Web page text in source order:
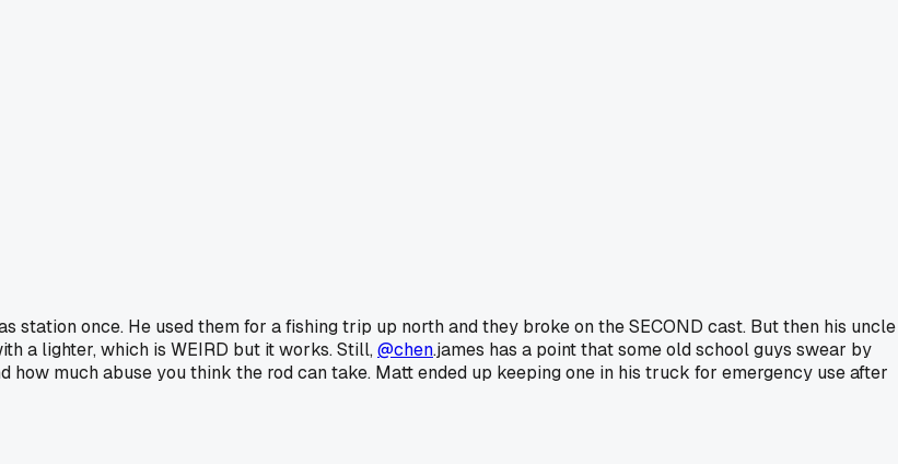
once. He used them for a fishing trip up north and they broke on the SECOND cast. But then his uncle
a lighter, which is WEIRD but it works. Still,@chen.james has a point that some old school guys swear by
much abuse you think the rod can take. Matt ended up keeping one in his truck for emergency use after